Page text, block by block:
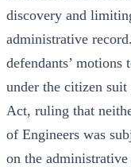
discovery and
administrative
defendants’
under the citizen
Act, ruling that
of Engineers was
on the